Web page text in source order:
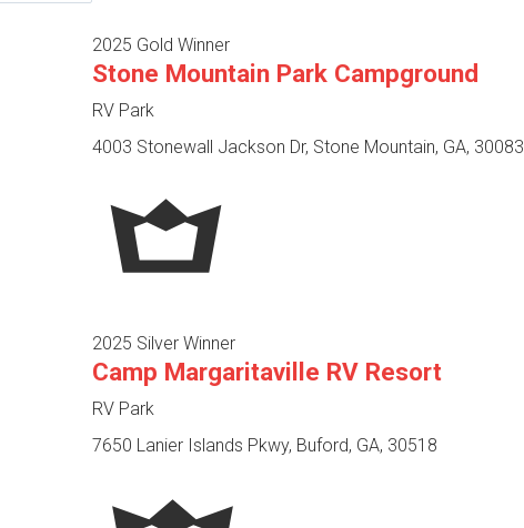
2025 Gold Winner
Stone Mountain Park Campground
RV Park
4003 Stonewall Jackson Dr, Stone Mountain, GA, 30083
2025 Silver Winner
Camp Margaritaville RV Resort
RV Park
7650 Lanier Islands Pkwy, Buford, GA, 30518